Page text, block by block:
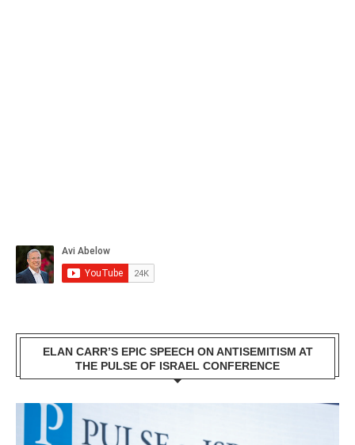
ELAN CARR’S EPIC SPEECH ON ANTISEMITISM AT
THE PULSE OF ISRAEL CONFERENCE